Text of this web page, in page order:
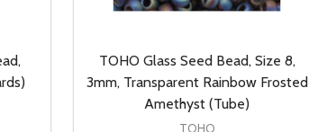
TOHO Glass Seed Bead, Size 8,
3mm, Transparent Rainbow Frosted
Amethyst (Tube)
TOHO